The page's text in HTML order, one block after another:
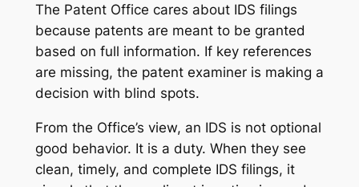
The Patent Office cares about IDS filings
because patents are meant to be granted
based on full information. If key references
are missing, the patent examiner is making a
decision with blind spots.
From the Office’s view, an IDS is not optional
good behavior. It is a duty. When they see
clean, timely, and complete IDS filings, it